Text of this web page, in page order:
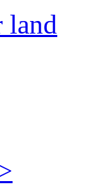
land